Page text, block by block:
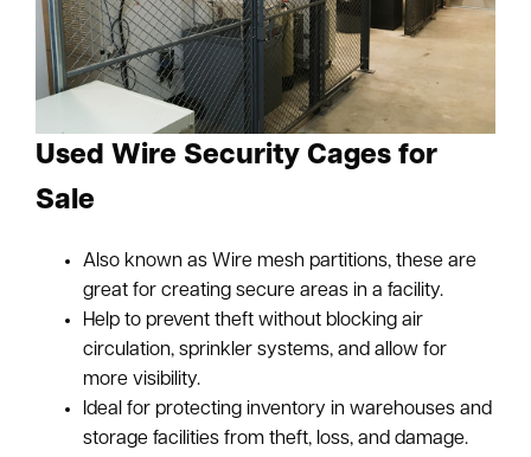
Used Wire Security Cages for
Sale
Also known as Wire mesh partitions, these are
great for creating secure areas in a facility.
Help to prevent theft without blocking air
circulation, sprinkler systems, and allow for
more visibility.
Ideal for protecting inventory in warehouses and
storage facilities from theft, loss, and damage.